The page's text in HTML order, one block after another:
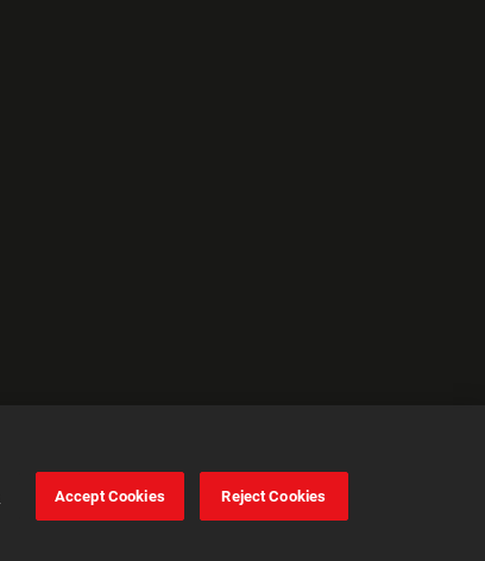
Accept Cookies Reject Cookies